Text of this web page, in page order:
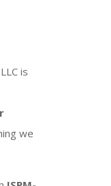
is
we